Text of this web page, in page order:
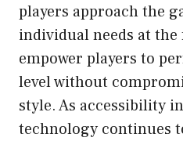
players approach the
individual needs at
empower players to
level without
style. As accessibility
technology continues